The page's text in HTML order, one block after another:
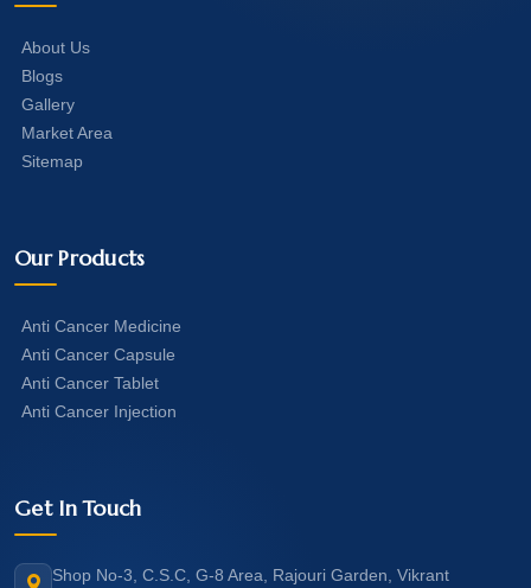
About Us
Blogs
Gallery
Market Area
Sitemap
Our Products
Anti Cancer Medicine
Anti Cancer Capsule
Anti Cancer Tablet
Anti Cancer Injection
Get In Touch
Shop No-3, C.S.C, G-8 Area, Rajouri Garden, Vikrant